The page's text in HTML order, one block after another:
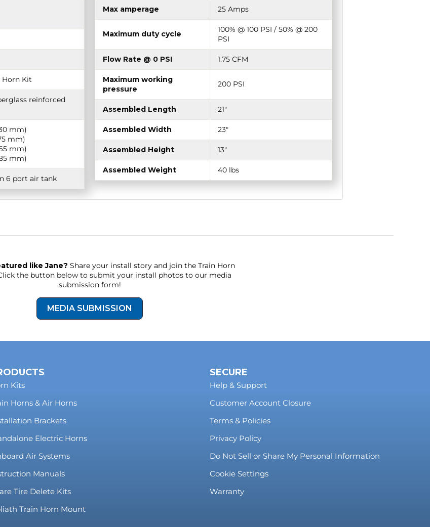
Horn Kit
reinforced
mm)
mm)
mm)
mm)
6 port air tank
Max amperage 25 Amps
Maximum duty cycle
100% @ 100 PSI / 50% @ 200
PSI
Flow Rate @ 0 PSI 1.75 CFM
Maximum working
pressure
200 PSI
Assembled Length 21"
Assembled Width 23"
Assembled Height 13"
Assembled Weight 40 lbs
like Jane? Share your install story and join the Train Horn
the button below to submit your install photos to our media
submission form!
MEDIA SUBMISSION
Kits
Horns & Air Horns
Brackets
Electric Horns
Air Systems
Manuals
Tire Delete Kits
Train Horn Mount
SECURE
Help & Support
Customer Account Closure
Terms & Policies
Privacy Policy
Do Not Sell or Share My Personal Information
Cookie Settings
Warranty